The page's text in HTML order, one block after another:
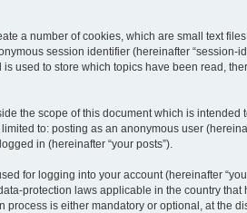
a number of cookies, which are small text
session identifier (hereinafter “session-
used to store which topics have been read,
the scope of this document which is intended
to: posting as an anonymous user
in (hereinafter “your posts”).
for logging into your account (hereinafter
protection laws applicable in the country that
is either mandatory or optional, at the